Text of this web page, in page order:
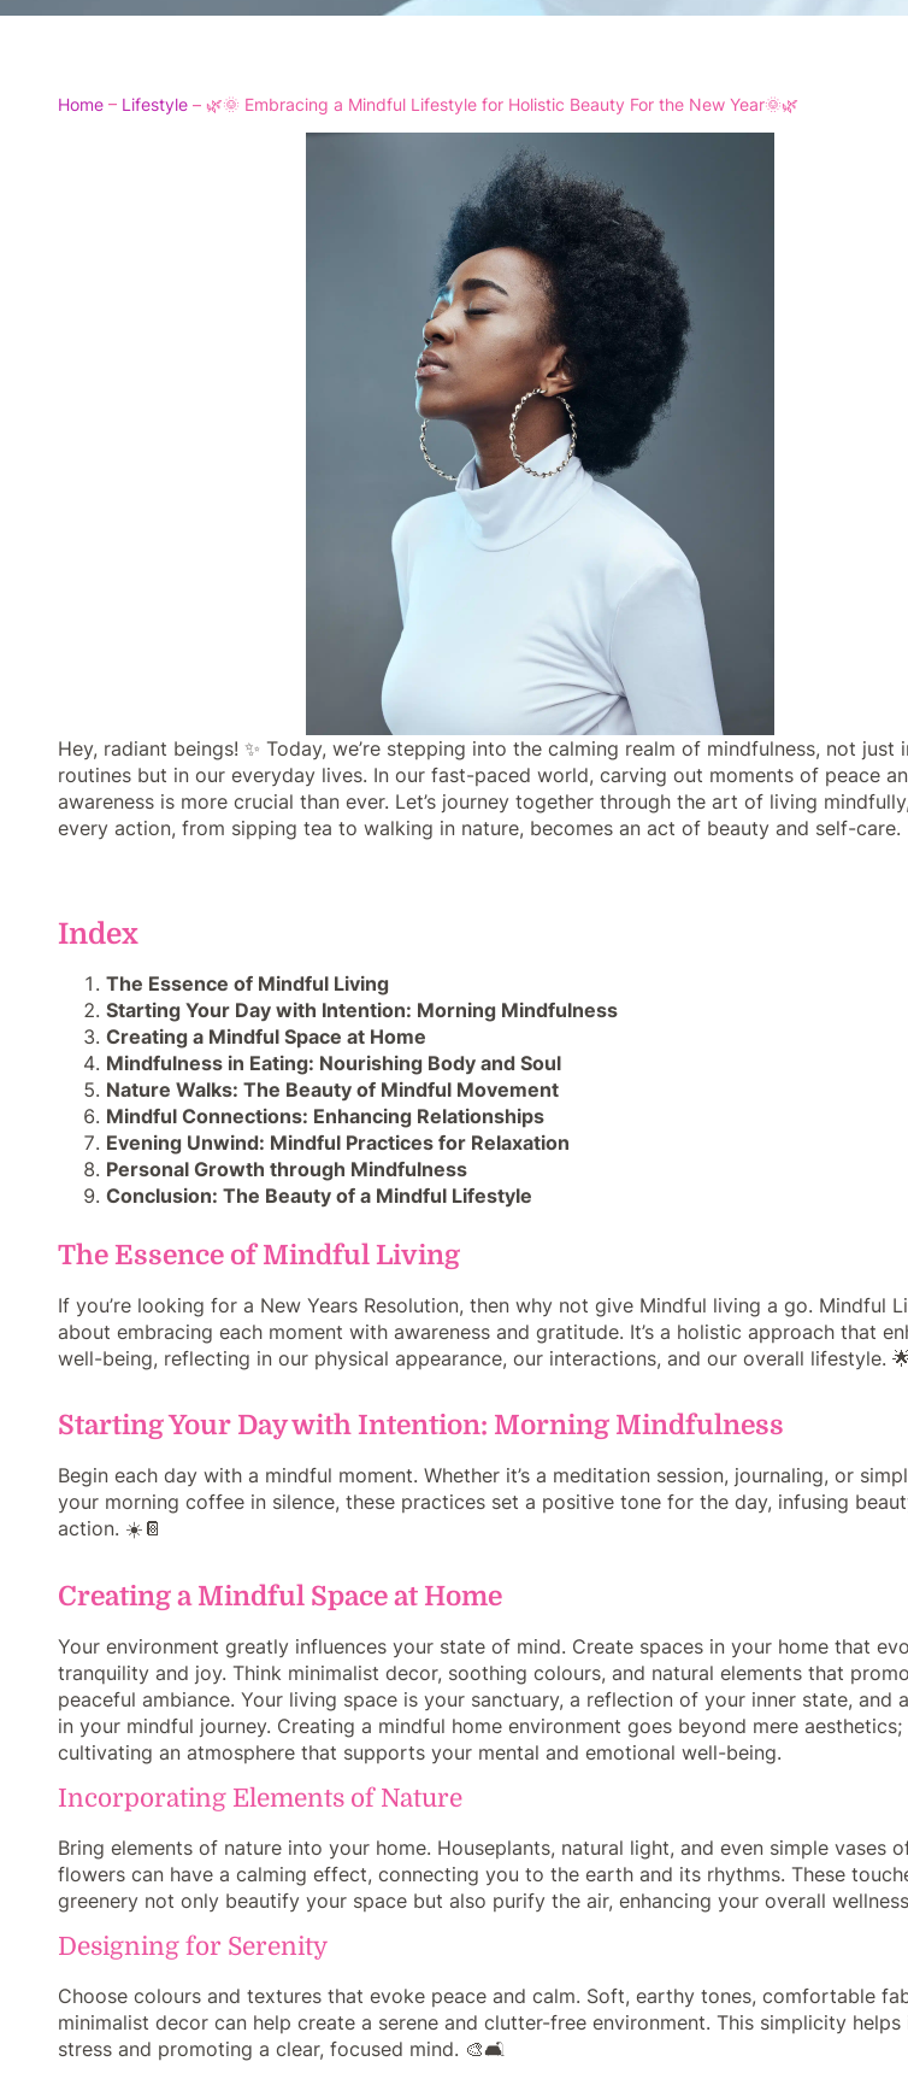
Home – Lifestyle – 🌿🌞 Embracing a Mindful Lifestyle for Holistic Beauty For the New Year🌞🌿
Hey, radiant beings! ✨ Today, we’re stepping into the calming realm of mindfulness, not just
routines but in our everyday lives. In our fast-paced world, carving out moments of peace
awareness is more crucial than ever. Let’s journey together through the art of living
every action, from sipping tea to walking in nature, becomes an act of beauty and self-care.
Index
The Essence of Mindful Living
Starting Your Day with Intention: Morning Mindfulness
Creating a Mindful Space at Home
Mindfulness in Eating: Nourishing Body and Soul
Nature Walks: The Beauty of Mindful Movement
Mindful Connections: Enhancing Relationships
Evening Unwind: Mindful Practices for Relaxation
Personal Growth through Mindfulness
Conclusion: The Beauty of a Mindful Lifestyle
The Essence of Mindful Living
If you’re looking for a New Years Resolution, then why not give Mindful living a go. Mindful
about embracing each moment with awareness and gratitude. It’s a holistic approach that
well-being, reflecting in our physical appearance, our interactions, and our overall lifestyle.
Starting Your Day with Intention: Morning Mindfulness
Begin each day with a mindful moment. Whether it’s a meditation session, journaling, or
your morning coffee in silence, these practices set a positive tone for the day, infusing
action. ☀️📔
Creating a Mindful Space at Home
Your environment greatly influences your state of mind. Create spaces in your home that
tranquility and joy. Think minimalist decor, soothing colours, and natural elements that
peaceful ambiance. Your living space is your sanctuary, a reflection of your inner state, and
in your mindful journey. Creating a mindful home environment goes beyond mere aesthetics;
cultivating an atmosphere that supports your mental and emotional well-being.
Incorporating Elements of Nature
Bring elements of nature into your home. Houseplants, natural light, and even simple vases
flowers can have a calming effect, connecting you to the earth and its rhythms. These
greenery not only beautify your space but also purify the air, enhancing your overall
Designing for Serenity
Choose colours and textures that evoke peace and calm. Soft, earthy tones, comfortable
minimalist decor can help create a serene and clutter-free environment. This simplicity helps
stress and promoting a clear, focused mind. 🎨🛋️